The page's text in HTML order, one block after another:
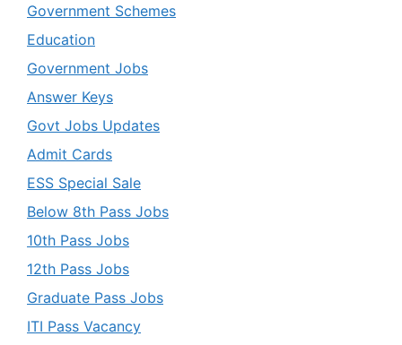
Government Schemes
Education
Government Jobs
Answer Keys
Govt Jobs Updates
Admit Cards
ESS Special Sale
Below 8th Pass Jobs
10th Pass Jobs
12th Pass Jobs
Graduate Pass Jobs
ITI Pass Vacancy